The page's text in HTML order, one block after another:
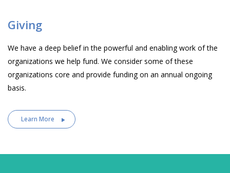
Giving
We have a deep belief in the powerful and enabling work of the
organizations we help fund. We consider some of these
organizations core and provide funding on an annual ongoing
basis.
Learn More